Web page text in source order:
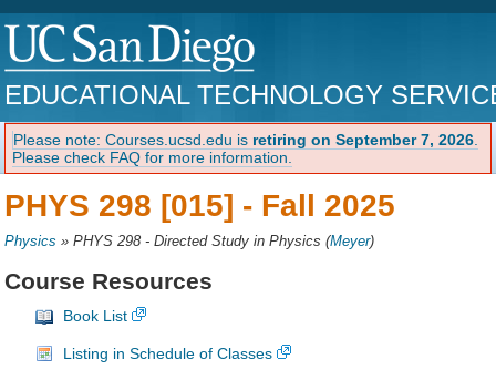
EDUCATIONAL TECHNOLOGY
Please note: Courses.ucsd.edu is retiring on September 7, 2026
Please check FAQ for more information.
PHYS 298 [015] - Fall 2025
Physics »PHYS 298 - Directed Study in Physics (Meyer)
Course Resources
Book List
Listing in Schedule of Classes